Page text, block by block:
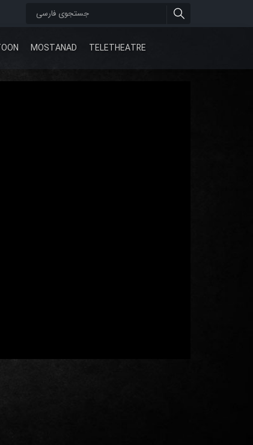
MOSTANAD TELETHEATRE